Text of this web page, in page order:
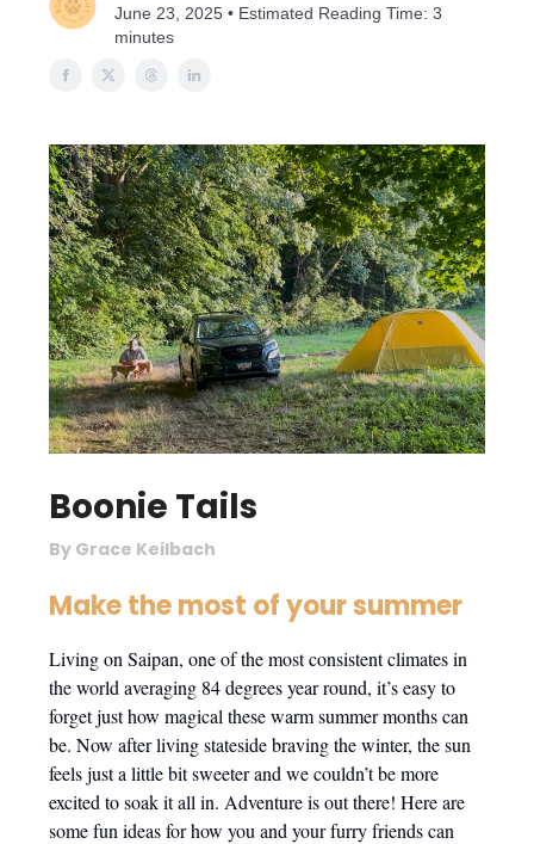
June 23, 2025 • Estimated Reading Time: 3
minutes
Boonie Tails
By Grace Keilbach
Make the most of your summer
Living on Saipan, one of the most consistent climates in
the world averaging 84 degrees year round, it’s easy to
forget just how magical these warm summer months can
be. Now after living stateside braving the winter, the sun
feels just a little bit sweeter and we couldn’t be more
excited to soak it all in. Adventure is out there! Here are
some fun ideas for how you and your furry friends can